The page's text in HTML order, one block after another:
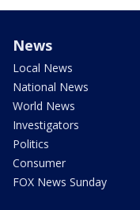
News
Local News
National News
World News
Investigators
Politics
Consumer
FOX News Sunday